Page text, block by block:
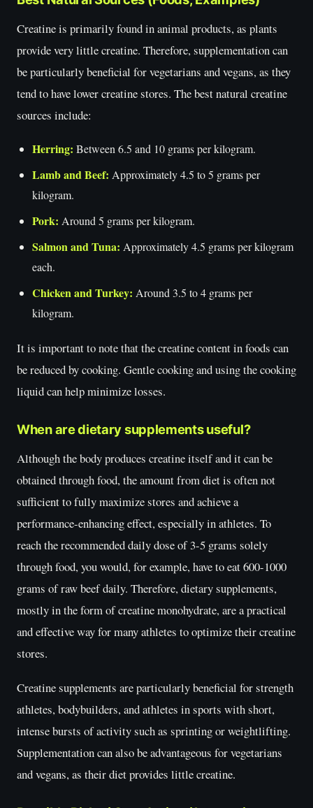
Creatine is primarily found in animal products, as plants
provide very little creatine. Therefore, supplementation can
be particularly beneficial for vegetarians and vegans, as they
tend to have lower creatine stores. The best natural creatine
sources include:
Herring: Between 6.5 and 10 grams per kilogram.
Lamb and Beef: Approximately 4.5 to 5 grams per
kilogram.
Pork: Around 5 grams per kilogram.
Salmon and Tuna: Approximately 4.5 grams per kilogram
each.
Chicken and Turkey: Around 3.5 to 4 grams per
kilogram.
It is important to note that the creatine content in foods can
be reduced by cooking. Gentle cooking and using the cooking
liquid can help minimize losses.
When are dietary supplements useful?
Although the body produces creatine itself and it can be
obtained through food, the amount from diet is often not
sufficient to fully maximize stores and achieve a
performance-enhancing effect, especially in athletes. To
reach the recommended daily dose of 3-5 grams solely
through food, you would, for example, have to eat 600-1000
grams of raw beef daily. Therefore, dietary supplements,
mostly in the form of creatine monohydrate, are a practical
and effective way for many athletes to optimize their creatine
stores.
Creatine supplements are particularly beneficial for strength
athletes, bodybuilders, and athletes in sports with short,
intense bursts of activity such as sprinting or weightlifting.
Supplementation can also be advantageous for vegetarians
and vegans, as their diet provides little creatine.